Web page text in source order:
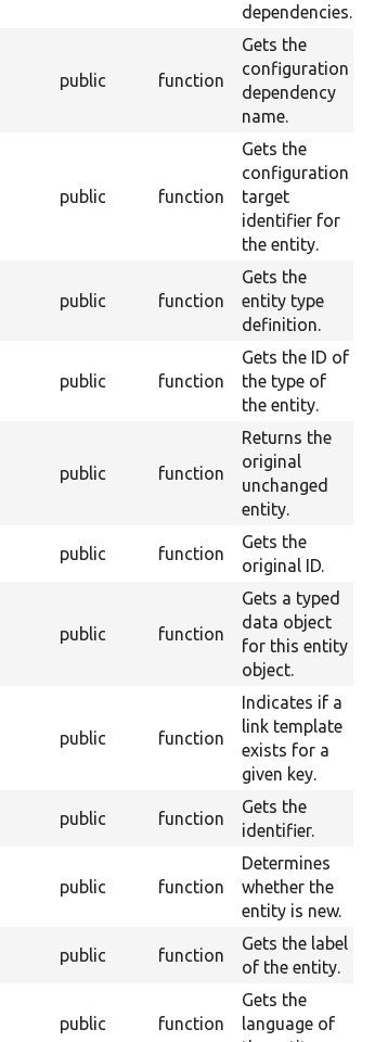
dependencies.
public function
Gets the
configuration
dependency
name.
public function
Gets the
configuration
target
identifier for
the entity.
public function
Gets the
entity type
definition.
public function
Gets the ID of
the type of
the entity.
public function
Returns the
original
unchanged
entity.
public function
Gets the
original ID.
public function
Gets a typed
data object
for this entity
object.
public function
Indicates if a
link template
exists for a
given key.
public function
Gets the
identifier.
public function
Determines
whether the
entity is new.
public function
Gets the label
of the entity.
public function
Gets the
language of